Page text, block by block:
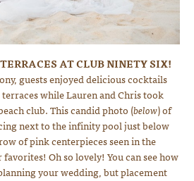
Photo courtesy of Lauren Ross Photography
AT CLUB NINETY SIX!
guests enjoyed delicious cocktails
terraces while Lauren and Chris took
club. This candid photo (below) of
next to the infinity pool just below
of pink centerpieces seen in the
Oh so lovely! You can see how
your wedding, but placement